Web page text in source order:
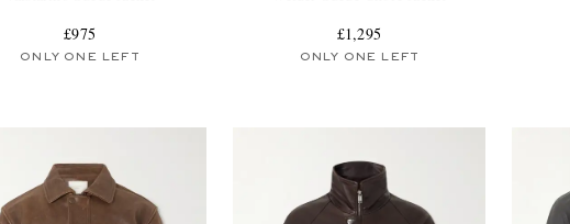
£975
ONLY ONE LEFT
£1,295
ONLY ONE LEFT